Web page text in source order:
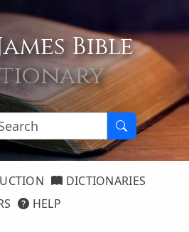
Bible
DICTIONARIES
HELP